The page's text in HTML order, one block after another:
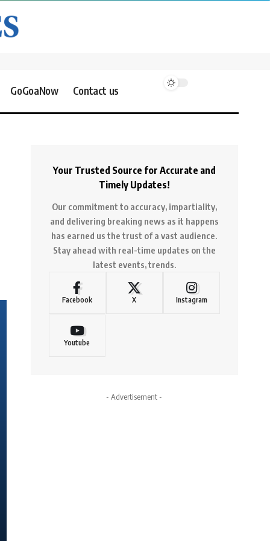
GoGoaNow Contact us
Your Trusted Source for Accurate and
Timely Updates!
Our commitment to accuracy, impartiality,
and delivering breaking news as it happens
has earned us the trust of a vast audience.
Stay ahead with real-time updates on the
latest events, trends.
Facebook X Instagram
Youtube
- Advertisement -